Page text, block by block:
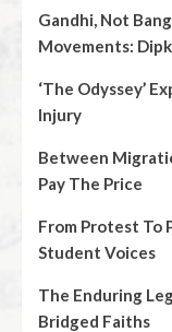
Gandhi, Not
Movements:
‘The Odyssey’
Injury
Between
Pay The Price
From Protest To
Student Voices
The Enduring
Bridged Faiths